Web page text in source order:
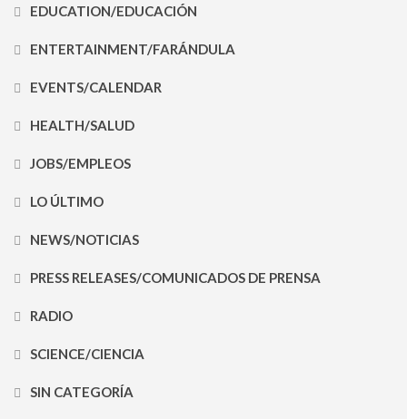
EDUCATION/EDUCACIÓN
ENTERTAINMENT/FARÁNDULA
EVENTS/CALENDAR
HEALTH/SALUD
JOBS/EMPLEOS
LO ÚLTIMO
NEWS/NOTICIAS
PRESS RELEASES/COMUNICADOS DE PRENSA
RADIO
SCIENCE/CIENCIA
SIN CATEGORÍA